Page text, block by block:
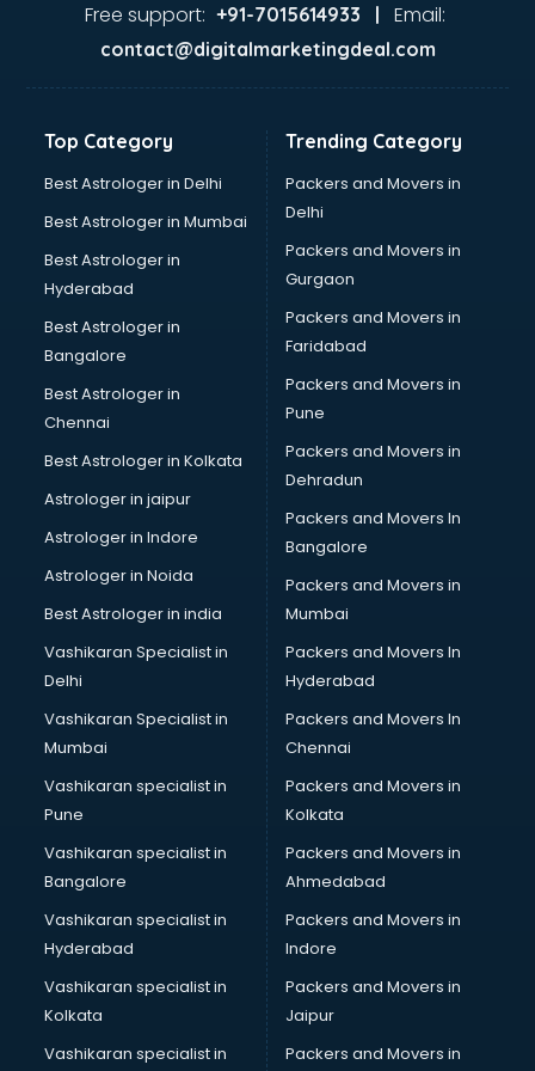
Gas stove manufacturers in vijayawada
Glass bottle manufacturers in vijayawada
Glow sign board manufacturers in vijayawada
Hardware manufacturers in vijayawada
Hdpe pipe manufacturers in vijayawada
Helmet manufacturers in vijayawada
Jewellery manufacturers in vijayawada
Jute Bags manufacturers in vijayawada
Kidswear manufacturers in vijayawada
Kitchen Sink manufacturers in vijayawada
Label manufacturers in vijayawada
Ladies Footwear manufacturers in vijayawada
Ladies Garment manufacturers in vijayawada
Ladies Sandal manufacturers in vijayawada
Leather Bag manufacturers in vijayawada
Led manufacturers in vijayawada
Led Light manufacturers in vijayawada
Led sign Board manufacturers in vijayawada
Led Tv manufacturers in vijayawada
Leggings manufacturers in vijayawada
Lift manufacturers in vijayawada
Lubricant oil manufacturers in vijayawada
Masala manufacturers in vijayawada
Mattress manufacturers in vijayawada
Medical Clothes manufacturers in vijayawada
Medical equipment manufacturers in vijayawada
Medical Equipment manufacturers in vijayawada
Mobile accessories manufacturers in vijayawada
Modular kitchen manufacturers in vijayawada
Namkeen manufacturers in vijayawada
Nightsuit manufacturers in vijayawada
Notebook manufacturers in vijayawada
Office chair manufacturers in vijayawada
Office Furniture manufacturers in vijayawada
Paint manufacturers in vijayawada
Free support: +91-7015614933 | Email:
contact@digitalmarketingdeal.com
Top Category
Best Astrologer in Delhi
Best Astrologer in Mumbai
Best Astrologer in
Hyderabad
Best Astrologer in
Bangalore
Best Astrologer in
Chennai
Best Astrologer in Kolkata
Astrologer in jaipur
Astrologer in Indore
Astrologer in Noida
Best Astrologer in india
Vashikaran Specialist in
Delhi
Vashikaran Specialist in
Mumbai
Vashikaran specialist in
Pune
Vashikaran specialist in
Bangalore
Vashikaran specialist in
Hyderabad
Vashikaran specialist in
Kolkata
Vashikaran specialist in
Trending Category
Packers and Movers in
Delhi
Packers and Movers in
Gurgaon
Packers and Movers in
Faridabad
Packers and Movers in
Pune
Packers and Movers in
Dehradun
Packers and Movers In
Bangalore
Packers and Movers in
Mumbai
Packers and Movers In
Hyderabad
Packers and Movers In
Chennai
Packers and Movers in
Kolkata
Packers and Movers in
Ahmedabad
Packers and Movers in
Indore
Packers and Movers in
Jaipur
Packers and Movers in